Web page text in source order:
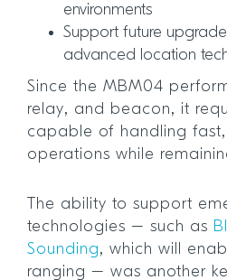
environments
Support future
advanced location
Since the MBM04
relay, and beacon, it
capable of handling fast,
operations while
The ability to support
technologies – such as
Sounding, which will
ranging – was another